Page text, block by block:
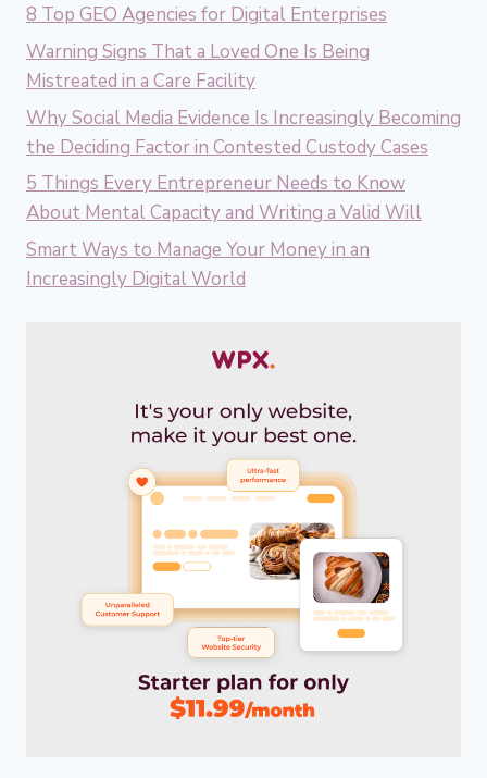
8 Top GEO Agencies for Digital Enterprises
Warning Signs That a Loved One Is Being
Mistreated in a Care Facility
Why Social Media Evidence Is Increasingly Becoming
the Deciding Factor in Contested Custody Cases
5 Things Every Entrepreneur Needs to Know
About Mental Capacity and Writing a Valid Will
Smart Ways to Manage Your Money in an
Increasingly Digital World